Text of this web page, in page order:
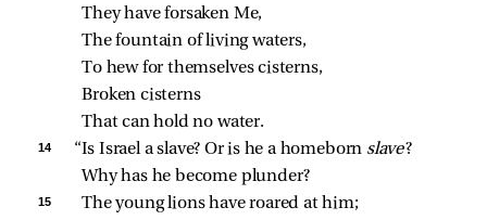
They have forsaken Me,
The fountain of living waters,
To hew for themselves cisterns,
Broken cisterns
That can hold no water.
14 “Is Israel a slave? Or is he a homeborn slave?
Why has he become plunder?
15
The young lions have roared at him;